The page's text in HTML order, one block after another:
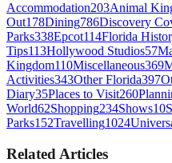
Accommodation203Animal
Out178Dining786Discovery
Parks338Epcot114Florida
Tips113Hollywood Studios57
Kingdom110Miscellaneous369
Activities343Other Florida397
Diary35Places to Visit260
World62Shopping234Shows10
Parks152Travelling1024
Related Articles